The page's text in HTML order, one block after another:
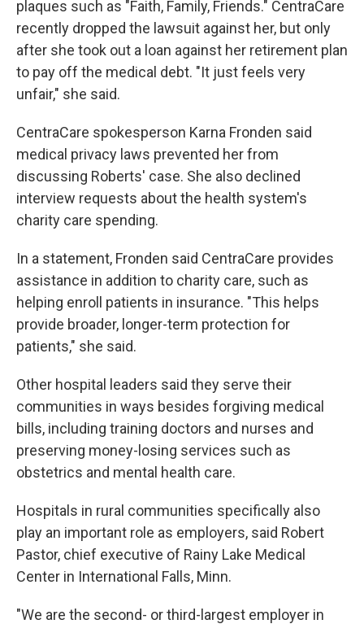
plaques such as "Faith, Family, Friends." CentraCare
recently dropped the lawsuit against her, but only
after she took out a loan against her retirement plan
to pay off the medical debt. "It just feels very
unfair," she said.
CentraCare spokesperson Karna Fronden said
medical privacy laws prevented her from
discussing Roberts' case. She also declined
interview requests about the health system's
charity care spending.
In a statement, Fronden said CentraCare provides
assistance in addition to charity care, such as
helping enroll patients in insurance. "This helps
provide broader, longer-term protection for
patients," she said.
Other hospital leaders said they serve their
communities in ways besides forgiving medical
bills, including training doctors and nurses and
preserving money-losing services such as
obstetrics and mental health care.
Hospitals in rural communities specifically also
play an important role as employers, said Robert
Pastor, chief executive of Rainy Lake Medical
Center in International Falls, Minn.
"We are the second- or third-largest employer in